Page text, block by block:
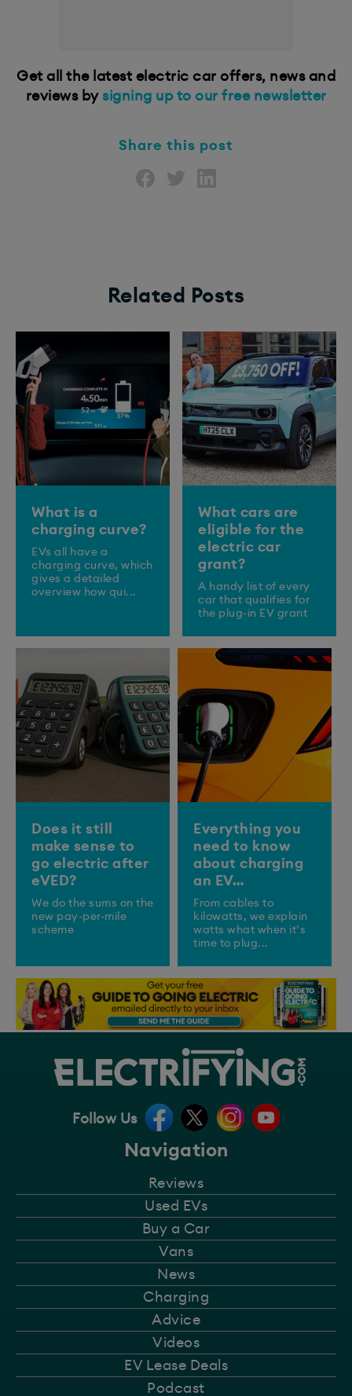
Get all the latest electric car offers, news and
reviews by signing up to our free newsletter
Share this post
Related Posts
What is a
charging curve?
EVs all have a
charging curve, which
gives a detailed
overview how qui...
What cars are
eligible for the
electric car
grant?
A handy list of every
car that qualifies for
the plug-in EV grant
Does it still
make sense to
go electric after
eVED?
We do the sums on the
new pay-per-mile
scheme
Everything you
need to know
about charging
an EV…
From cables to
kilowatts, we explain
watts what when it’s
time to plug...
Navigation
Reviews
Used EVs
Buy a Car
Vans
News
Charging
Advice
Videos
EV Lease Deals
Podcast
Follow Us